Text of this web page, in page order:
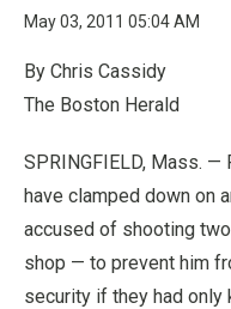
May 03, 2011 05:04 AM
By Chris Cassidy
The Boston Herald
SPRINGFIELD, Mass.
have clamped down on
accused of shooting
shop — to prevent him
security if they had only